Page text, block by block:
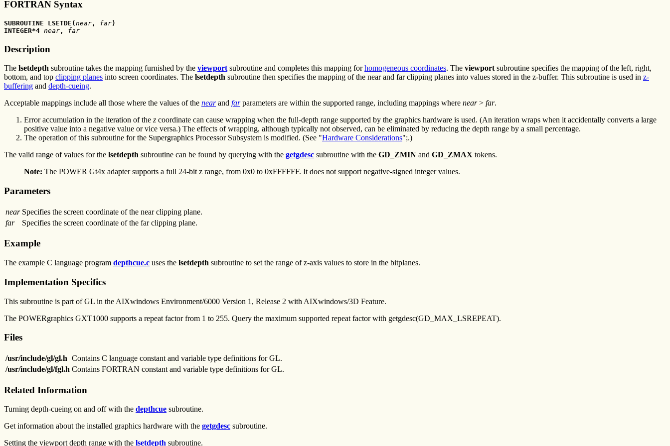
FORTRAN Syntax
SUBROUTINE LSETDE(near , far)
INTEGER*4 near , far
Description
The lsetdepth subroutine takes the mapping furnished by the viewport subroutine and completes this mapping forhomogeneous coordinates. The viewport subroutine specifies the mapping of the left, right,
bottom, and top clipping planes into screen coordinates. The lsetdepth subroutine then specifies the mapping of the near and far clipping planes into values stored in the z-buffer. This subroutine is used in z-
buffering and depth-cueing.
Acceptable mappings include all those where the values of the nearand farparameters are within the supported range, including mappings where near> far.
Error accumulation in the iteration of the z coordinate can cause wrapping when the full-depth range supported by the graphics hardware is used. (An iteration wraps when it accidentally converts a large
positive value into a negative value or vice versa.) The effects of wrapping, although typically not observed, can be eliminated by reducing the depth range by a small percentage.
The operation of this subroutine for the Supergraphics Processor Subsystem is modified. (See "Hardware Considerations";.)
The valid range of values for the lsetdepth subroutine can be found by querying with the getgdesc subroutine with the GD_ZMIN and GD_ZMAX tokens.
Note: The POWER Gt4x adapter supports a full 24-bit z range, from 0x0 to 0xFFFFFF. It does not support negative-signed integer values.
Parameters
near Specifies the screen coordinate of the near clipping plane.
far
Specifies the screen coordinate of the far clipping plane.
Example
The example C language program depthcue.c uses the lsetdepth subroutine to set the range of z-axis values to store in the bitplanes.
Implementation Specifics
This subroutine is part of GL in the AIXwindows Environment/6000 Version 1, Release 2 with AIXwindows/3D Feature.
The POWERgraphics GXT1000 supports a repeat factor from 1 to 255. Query the maximum supported repeat factor with getgdesc(GD_MAX_LSREPEAT).
Files
/usr/include/gl/gl.h Contains C language constant and variable type definitions for GL.
/usr/include/gl/fgl.h Contains FORTRAN constant and variable type definitions for GL.
Related Information
Turning depth-cueing on and off with the depthcue subroutine.
Get information about the installed graphics hardware with the getgdesc subroutine.
Setting the viewport depth range with the lsetdepth subroutine.